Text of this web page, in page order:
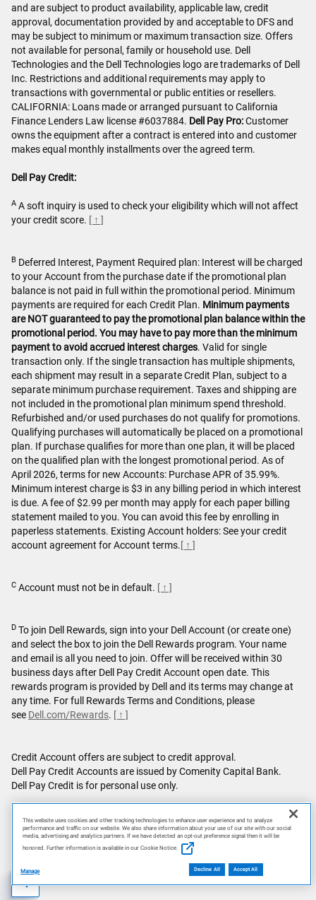
AI Disclosure
and are subject to product availability, applicable law, credit
approval, documentation provided by and acceptable to DFS and
may be subject to minimum or maximum transaction size. Offers
not available for personal, family or household use. Dell
Technologies and the Dell Technologies logo are trademarks of Dell
Inc. Restrictions and additional requirements may apply to
transactions with governmental or public entities or resellers.
CALIFORNIA: Loans made or arranged pursuant to California
Finance Lenders Law license #6037884. Dell Pay Pro:Customer
owns the equipment after a contract is entered into and customer
makes equal monthly installments over the agreed term.
Dell Pay Credit:
A A soft inquiry is used to check your eligibility which will not affect
your credit score. [ ↑ ]
B Deferred Interest, Payment Required plan: Interest will be charged
to your Account from the purchase date if the promotional plan
balance is not paid in full within the promotional period. Minimum
payments are required for each Credit Plan. Minimum payments
are NOT guaranteed to pay the promotional plan balance within the
promotional period. You may have to pay more than the minimum
payment to avoid accrued interest charges. Valid for single
transaction only. If the single transaction has multiple shipments,
each shipment may result in a separate Credit Plan, subject to a
separate minimum purchase requirement. Taxes and shipping are
not included in the promotional plan minimum spend threshold.
Refurbished and/or used purchases do not qualify for promotions.
Qualifying purchases will automatically be placed on a promotional
plan. If purchase qualifies for more than one plan, it will be placed
on the qualified plan with the longest promotional period. As of
April 2026, terms for new Accounts: Purchase APR of 35.99%.
Minimum interest charge is $3 in any billing period in which interest
is due. A fee of $2.99 per month may apply for each paper billing
statement mailed to you. You can avoid this fee by enrolling in
paperless statements. Existing Account holders: See your credit
account agreement for Account terms.[ ↑ ]
C Account must not be in default. [ ↑ ]
D To join Dell Rewards, sign into your Dell Account (or create one)
and select the box to join the Dell Rewards program. Your name
and email is all you need to join. Offer will be received within 30
business days after Dell Pay Credit Account open date. This
rewards program is provided by Dell and its terms may change at
any time. For full Rewards Terms and Conditions, please
see Dell.com/Rewards. [ ↑ ]
Credit Account offers are subject to credit approval.
Dell Pay Credit Accounts are issued by Comenity Capital Bank.
Dell Pay Credit is for personal use only.
Featured games are not bundled with Alienware products unless
otherwise stated.
This site is protected by reCAPTCHA and the Google
Policyand
This website uses cookies and other tracking technologies to enhance user experience and to analyze
performance and traffic on our website. We also share information about your use of our site with our social
media, advertising and analytics partners. If we have detected an opt-out preference signal then it will be
honored. Further information is available in our Cookie Notice.
Manage Decline All Accept All